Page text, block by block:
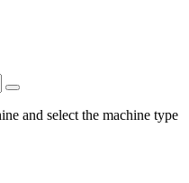
and select the machine type